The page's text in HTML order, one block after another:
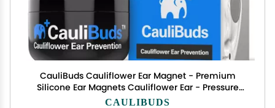
CauliBuds Cauliflower Ear Magnet - Premium
Silicone Ear Magnets Cauliflower Ear - Pressure
Earrings Magnetic Ears - Treatment in BJJ,
CAULIBUDS